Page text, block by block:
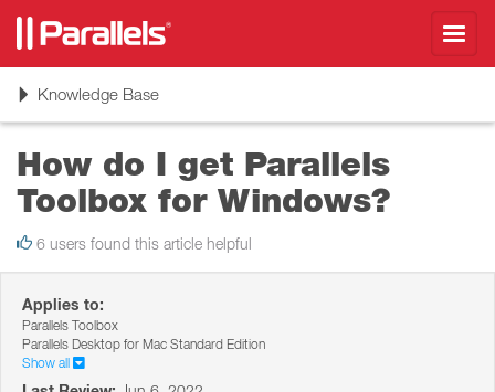
ToggleKnowledge Base
How do I get Parallels
Toolbox for Windows?
6 users found this article helpful
Applies to:
Parallels Toolbox
Parallels Desktop for Mac Standard Edition
Show all